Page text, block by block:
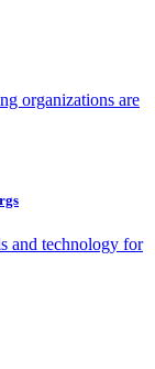
organizations are
and technology for